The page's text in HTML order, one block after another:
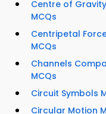
Centre of Gravity
MCQs
Centripetal
MCQs
Channels
MCQs
Circuit Symbols
Circular Motion